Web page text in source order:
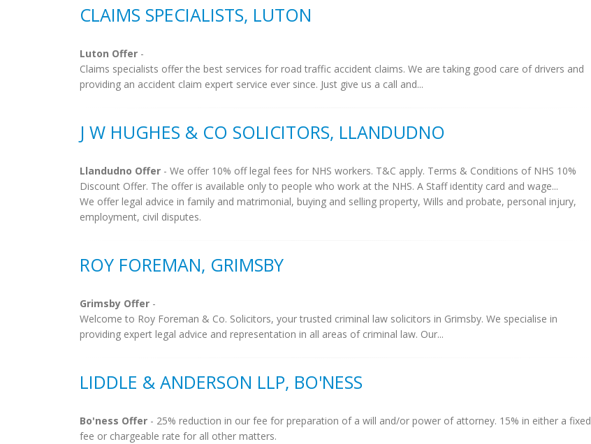
CLAIMS SPECIALISTS, LUTON
Luton Offer -
Claims specialists offer the best services for road traffic accident claims. We are taking good care of drivers and
providing an accident claim expert service ever since. Just give us a call and...
J W HUGHES & CO SOLICITORS, LLANDUDNO
Llandudno Offer - We offer 10% off legal fees for NHS workers. T&C apply. Terms & Conditions of NHS 10%
Discount Offer. The offer is available only to people who work at the NHS. A Staff identity card and wage...
We offer legal advice in family and matrimonial, buying and selling property, Wills and probate, personal injury,
employment, civil disputes.
ROY FOREMAN, GRIMSBY
Grimsby Offer -
Welcome to Roy Foreman & Co. Solicitors, your trusted criminal law solicitors in Grimsby. We specialise in
providing expert legal advice and representation in all areas of criminal law. Our...
LIDDLE & ANDERSON LLP, BO'NESS
Bo'ness Offer - 25% reduction in our fee for preparation of a will and/or power of attorney. 15% in either a fixed
fee or chargeable rate for all other matters.